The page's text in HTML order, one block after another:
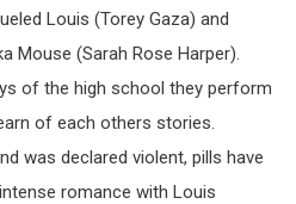
Louis (Torey Gaza) and
Mouse (Sarah Rose Harper).
of the high school they perform
of each others stories.
was declared violent, pills have
romance with Louis